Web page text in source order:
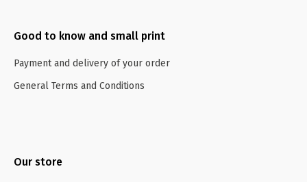
Good to know and small print
Payment and delivery of your order
General Terms and Conditions
Our store